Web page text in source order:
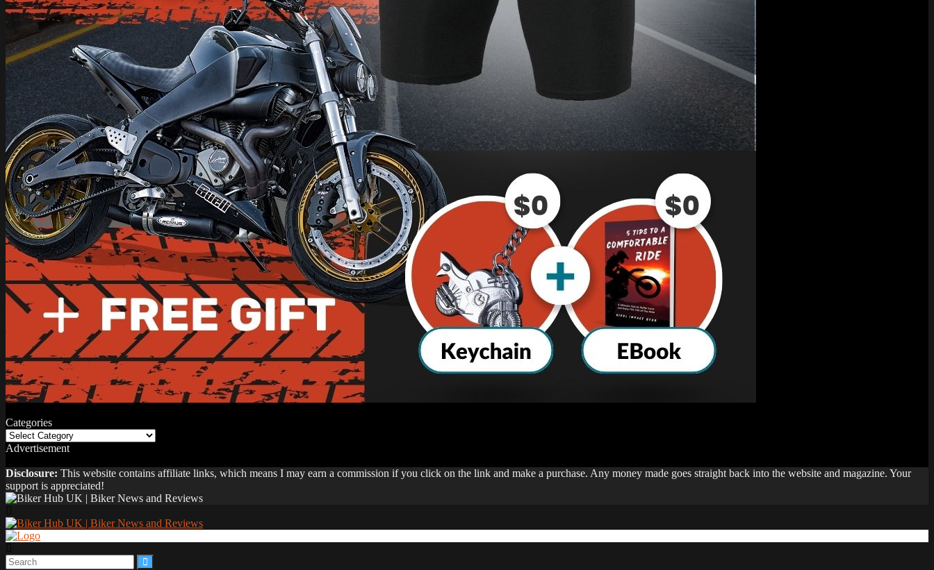
Categories
Categories
Advertisement
Disclosure: This website contains affiliate links, which means I may earn a commission if you click on the link and make a purchase. Any money made goes straight back into the website and magazine. Your
support is appreciated!